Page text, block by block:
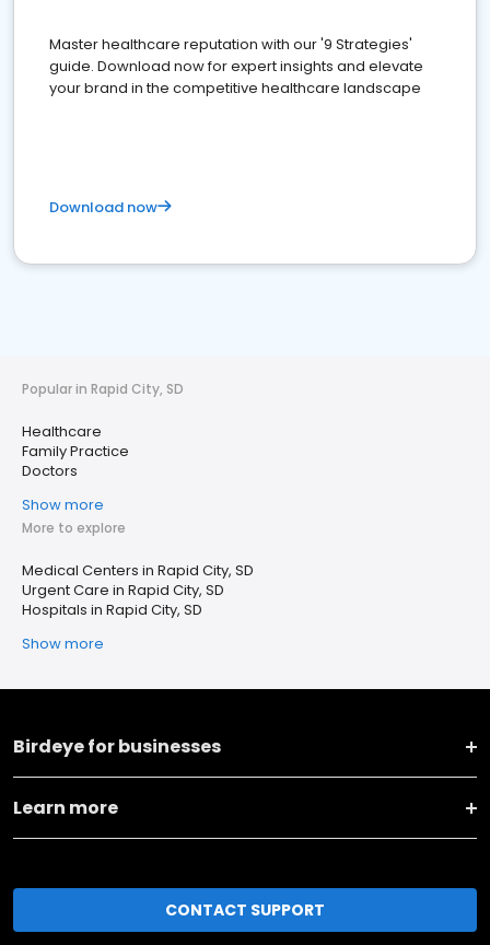
Master healthcare reputation with our '9 Strategies'
guide. Download now for expert insights and elevate
your brand in the competitive healthcare landscape
Download now
Popular in Rapid City, SD
Healthcare
Family Practice
Doctors
Show more
More to explore
Medical Centers in Rapid City, SD
Urgent Care in Rapid City, SD
Hospitals in Rapid City, SD
Show more
Birdeye for businesses
Learn more
CONTACT SUPPORT